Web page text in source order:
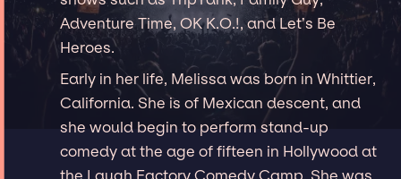
Adventure Time, OK K.O.!, and Let’s Be
Heroes.
Early in her life, Melissa was born in Whittier,
California. She is of Mexican descent, and
she would begin to perform stand-up
comedy at the age of fifteen in Hollywood at
the Laugh Factory Comedy Camp. She was